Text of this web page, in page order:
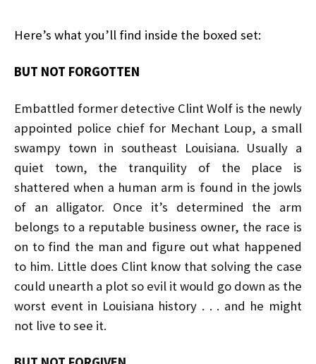
Here’s what you’ll find inside the boxed set:
BUT NOT FORGOTTEN
Embattled former detective Clint Wolf is the newly
appointed police chief for Mechant Loup, a small
swampy town in southeast Louisiana. Usually a
quiet town, the tranquility of the place is
shattered when a human arm is found in the jowls
of an alligator. Once it’s determined the arm
belongs to a reputable business owner, the race is
on to find the man and figure out what happened
to him. Little does Clint know that solving the case
could unearth a plot so evil it would go down as the
worst event in Louisiana history . . . and he might
not live to see it.